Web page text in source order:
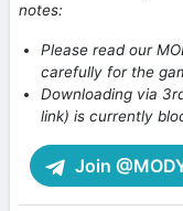
notes:
Please read our
carefully for the
Downloading via
link) is currently
Join